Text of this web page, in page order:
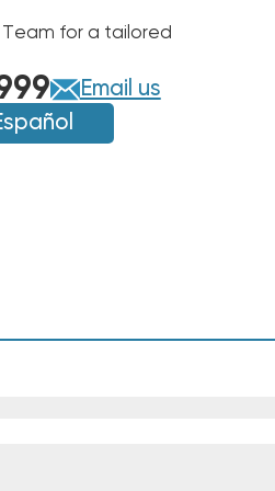
for a tailored
Email us